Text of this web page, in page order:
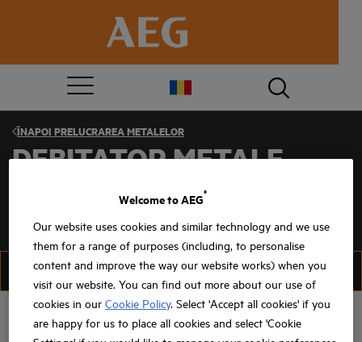
ÎNAPOI PRELUCRAREA METALELOR
DEBITATOR METALE
FILTRU SORTAȚI
Welcome to AEG
®
Our website uses cookies and similar technology and we use
them for a range of purposes (including, to personalise
content and improve the way our website works) when you
visit our website. You can find out more about our use of
cookies in ourCookie Policy. Select 'Accept all cookies' if you
are happy for us to place all cookies and select 'Cookie